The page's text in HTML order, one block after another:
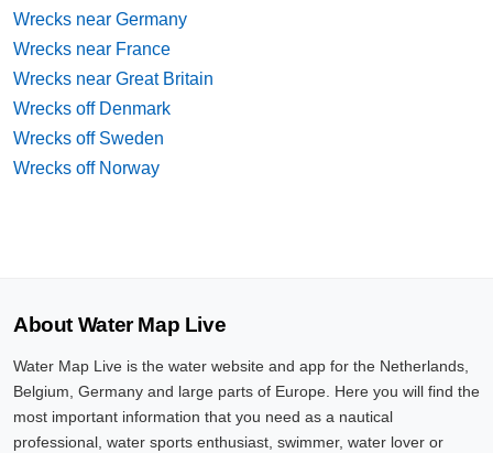
Wrecks near Germany
Wrecks near France
Wrecks near Great Britain
Wrecks off Denmark
Wrecks off Sweden
Wrecks off Norway
About Water Map Live
Water Map Live is the water website and app for the Netherlands,
Belgium, Germany and large parts of Europe. Here you will find the
most important information that you need as a nautical
professional, water sports enthusiast, swimmer, water lover or